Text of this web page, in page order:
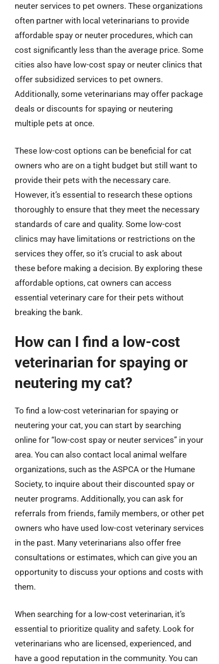
neuter services to pet owners. These organizations
often partner with local veterinarians to provide
affordable spay or neuter procedures, which can
cost significantly less than the average price. Some
cities also have low-cost spay or neuter clinics that
offer subsidized services to pet owners.
Additionally, some veterinarians may offer package
deals or discounts for spaying or neutering
multiple pets at once.
These low-cost options can be beneficial for cat
owners who are on a tight budget but still want to
provide their pets with the necessary care.
However, it’s essential to research these options
thoroughly to ensure that they meet the necessary
standards of care and quality. Some low-cost
clinics may have limitations or restrictions on the
services they offer, so it’s crucial to ask about
these before making a decision. By exploring these
affordable options, cat owners can access
essential veterinary care for their pets without
breaking the bank.
How can I find a low-cost
veterinarian for spaying or
neutering my cat?
To find a low-cost veterinarian for spaying or
neutering your cat, you can start by searching
online for “low-cost spay or neuter services” in your
area. You can also contact local animal welfare
organizations, such as the ASPCA or the Humane
Society, to inquire about their discounted spay or
neuter programs. Additionally, you can ask for
referrals from friends, family members, or other pet
owners who have used low-cost veterinary services
in the past. Many veterinarians also offer free
consultations or estimates, which can give you an
opportunity to discuss your options and costs with
them.
When searching for a low-cost veterinarian, it’s
essential to prioritize quality and safety. Look for
veterinarians who are licensed, experienced, and
have a good reputation in the community. You can